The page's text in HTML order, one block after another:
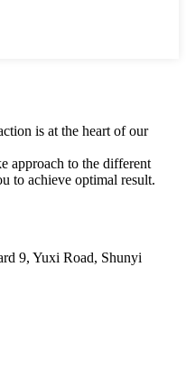
is at the heart of our
approach to the different
to achieve optimal result.
9, Yuxi Road, Shunyi